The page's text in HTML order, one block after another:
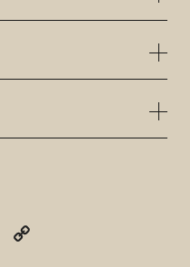
Line